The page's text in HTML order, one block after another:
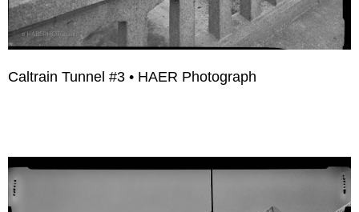
Caltrain Tunnel #3 • HAER Photograph